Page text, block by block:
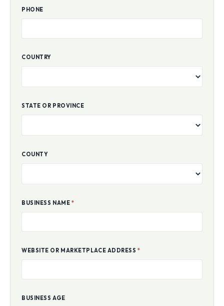
PHONE
COUNTRY
STATE OR PROVINCE
COUNTY
BUSINESS NAME *
WEBSITE OR MARKETPLACE ADDRESS*
BUSINESS AGE